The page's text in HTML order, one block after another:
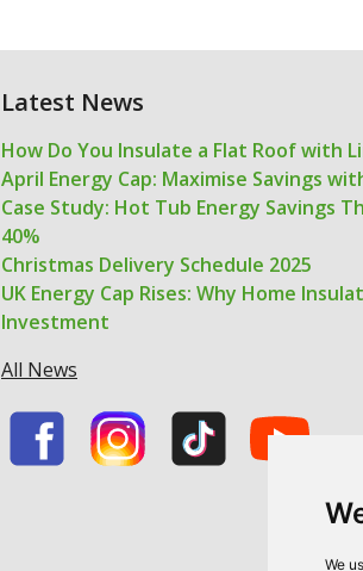
We
Latest News
How Do You Insulate a Flat Roof with
April Energy Cap: Maximise Savings
Case Study: Hot Tub Energy Savings
40%
Christmas Delivery Schedule 2025
UK Energy Cap Rises: Why Home
Investment
All News